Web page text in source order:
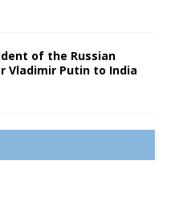
of the Russian
Vladimir Putin to India